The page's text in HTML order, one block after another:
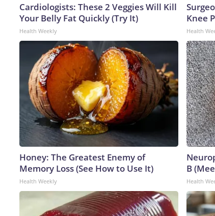
Cardiologists: These 2 Veggies Will Kill
Your Belly Fat Quickly (Try It)
Health Weekly
Knee
Health
Honey: The Greatest Enemy of
Memory Loss (See How to Use It)
Health Weekly
B
Health